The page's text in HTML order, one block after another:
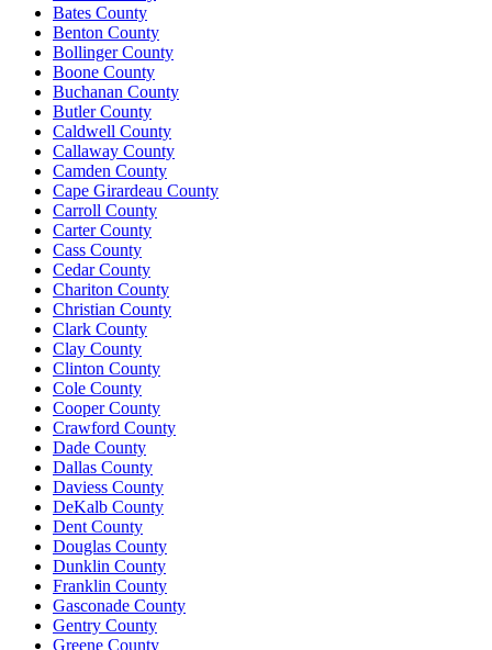
Bates County
Benton County
Bollinger County
Boone County
Buchanan County
Butler County
Caldwell County
Callaway County
Camden County
Cape Girardeau County
Carroll County
Carter County
Cass County
Cedar County
Chariton County
Christian County
Clark County
Clay County
Clinton County
Cole County
Cooper County
Crawford County
Dade County
Dallas County
Daviess County
DeKalb County
Dent County
Douglas County
Dunklin County
Franklin County
Gasconade County
Gentry County
Greene County